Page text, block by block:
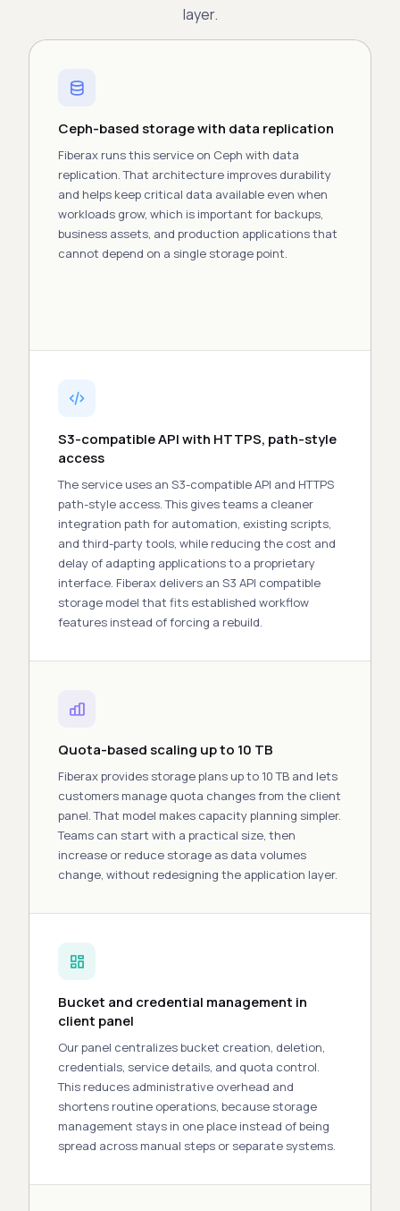
layer.
Ceph-based storage with data replication
Fiberax runs this service on Ceph with data
replication. That architecture improves durability
and helps keep critical data available even when
workloads grow, which is important for backups,
business assets, and production applicationsthat
cannot depend on a single storage point.
S3-compatible API with HTTPS, path-style
access
The service uses an S3-compatibleAPI and HTTPS
path-style access. This gives teams a cleaner
integration path for automation, existing scripts,
and third-partytools, while reducing the cost and
delay of adapting applications to a proprietary
interface. Fiberax delivers an S3 API compatible
storage model that fits established workflow
features instead of forcing a rebuild.
Quota-based scaling up to 10 TB
Fiberax provides storage plans up to 10 TB and lets
customers manage quota changes from the client
panel. That model makes capacity planning simpler.
Teams can start with a practical size, then
increase or reduce storage as data volumes
change, without redesigning the application layer.
Bucket and credential management in
client panel
Our panel centralizes bucket creation, deletion,
credentials, service details, and quota control.
This reduces administrative overhead and
shortens routine operations, because storage
management stays in one place instead of being
spread across manual steps or separate systems.